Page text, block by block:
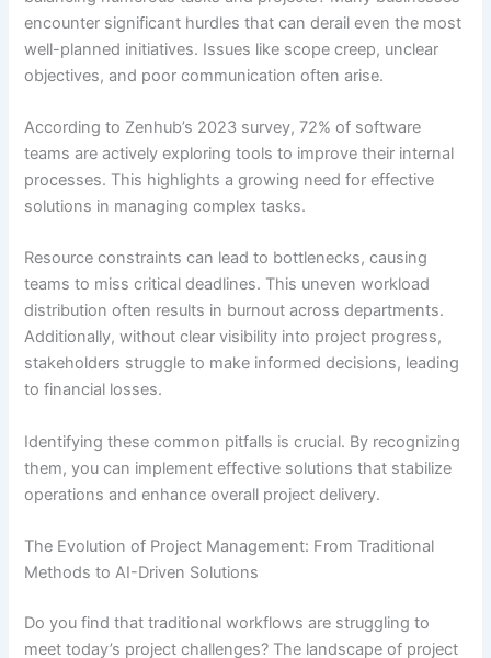
encounter significant hurdles that can derail even the most
well-planned initiatives. Issues like scope creep, unclear
objectives, and poor communication often arise.
According to Zenhub’s 2023 survey, 72% of software
teams are actively exploring tools to improve their internal
processes. This highlights a growing need for effective
solutions in managing complex tasks.
Resource constraints can lead to bottlenecks, causing
teams to miss critical deadlines. This uneven workload
distribution often results in burnout across departments.
Additionally, without clear visibility into project progress,
stakeholders struggle to make informed decisions, leading
to financial losses.
Identifying these common pitfalls is crucial. By recognizing
them, you can implement effective solutions that stabilize
operations and enhance overall project delivery.
The Evolution of Project Management: From Traditional
Methods to AI-Driven Solutions
Do you find that traditional workflows are struggling to
meet today’s project challenges? The landscape of project